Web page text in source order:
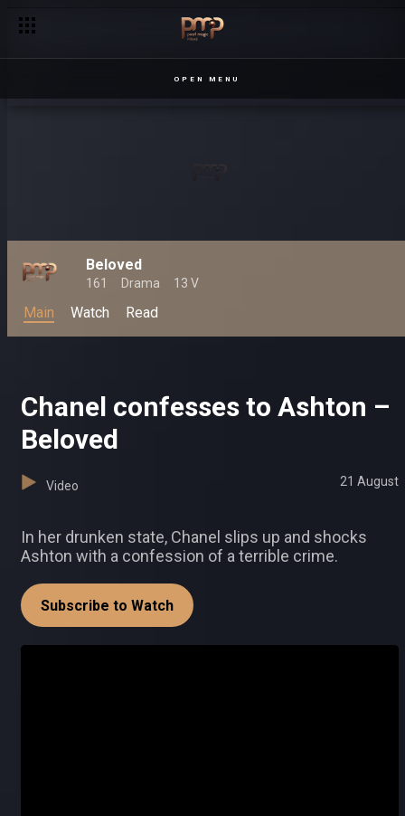
OPEN MENU
Beloved
161 Drama 13 V
Main Watch Read
Chanel confesses to Ashton –
Beloved
Video 21 August
In her drunken state, Chanel slips up and shocks
Ashton with a confession of a terrible crime.
Subscribe to Watch